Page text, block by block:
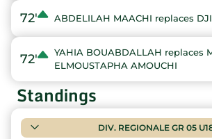
72' ABDELILAH MAACHI replaces
72'
YAHIA BOUABDALLAH replaces
ELMOUSTAPHA AMOUCHI
Standings
DIV. REGIONALE GR 05